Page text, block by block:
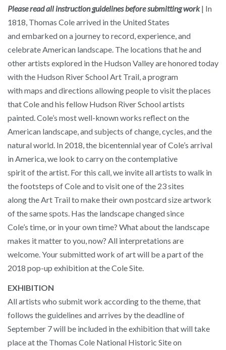
Please read all instruction guidelines before submitting work| In
1818, Thomas Cole arrived in the United States
and embarked on a journey to record, experience, and
celebrate American landscape. The locations that he and
other artists explored in the Hudson Valley are honored today
with the Hudson River School Art Trail, a program
with maps and directions allowing people to visit the places
that Cole and his fellow Hudson River School artists
painted. Cole’s most well-known works reflect on the
American landscape, and subjects of change, cycles, and the
natural world. In 2018, the bicentennial year of Cole’s arrival
in America, we look to carry on the contemplative
spirit of the artist. For this call, we invite all artists to walk in
the footsteps of Cole and to visit one of the 23 sites
along the Art Trail to make their own postcard size artwork
of the same spots. Has the landscape changed since
Cole’s time, or in your own time? What about the landscape
makes it matter to you, now? All interpretations are
welcome. Your submitted work of art will be a part of the
2018 pop-up exhibition at the Cole Site.
EXHIBITION
All artists who submit work according to the theme, that
follows the guidelines and arrives by the deadline of
September 7 will be included in the exhibition that will take
place at the Thomas Cole National Historic Site on